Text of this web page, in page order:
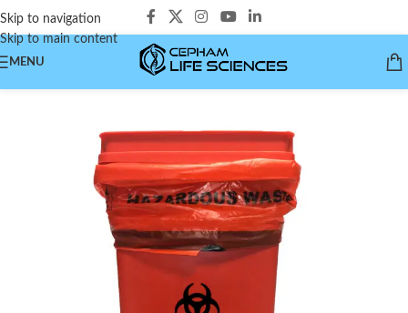
Skip to navigation
Skip to main content
MENU